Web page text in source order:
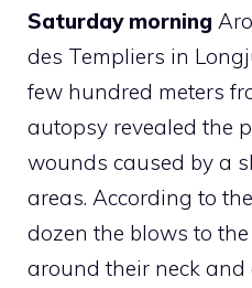
Saturday morning
des Templiers in
few hundred meters
autopsy revealed the
wounds caused by a
areas. According to
dozen the blows to
around their neck